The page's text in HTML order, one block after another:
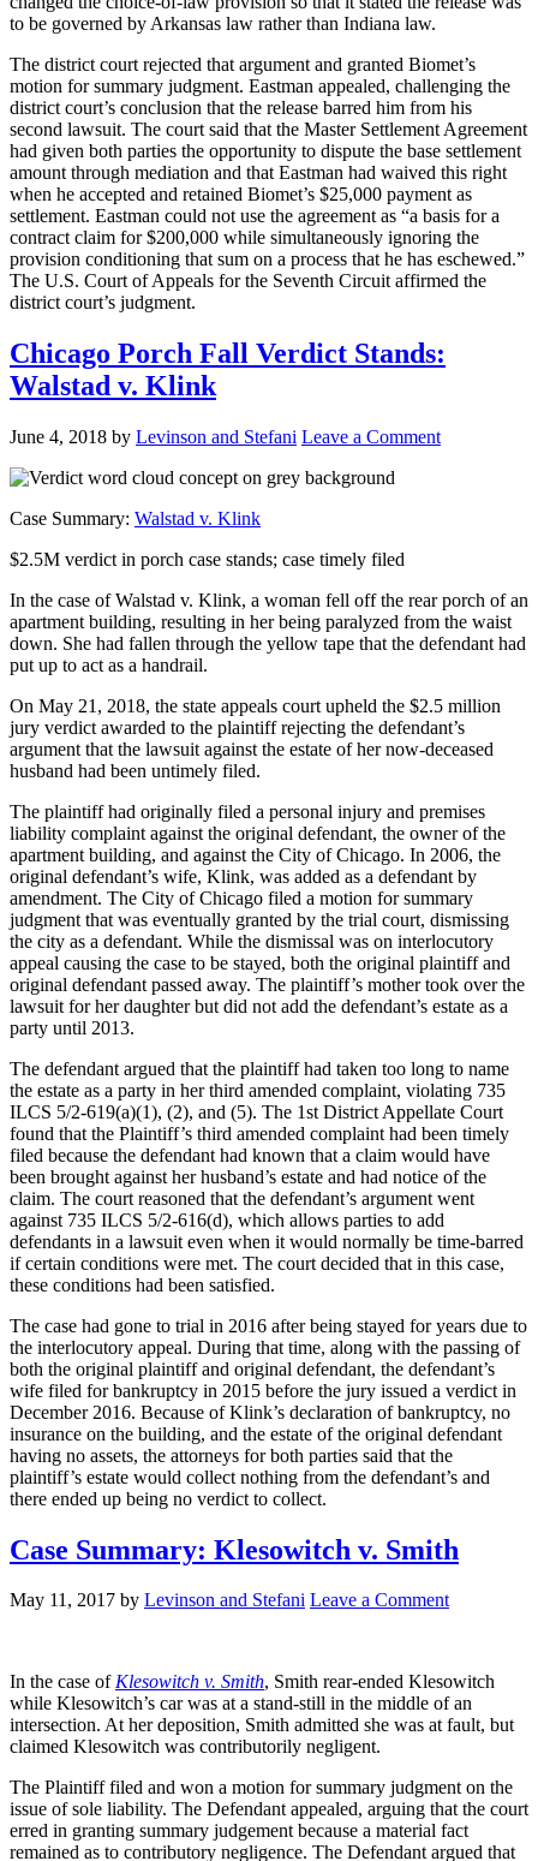
to be governed by Arkansas law rather than Indiana law.
The district court rejected that argument and granted Biomet’s
motion for summary judgment. Eastman appealed, challenging the
district court’s conclusion that the release barred him from his
second lawsuit. The court said that the Master Settlement Agreement
had given both parties the opportunity to dispute the base settlement
amount through mediation and that Eastman had waived this right
when he accepted and retained Biomet’s $25,000 payment as
settlement. Eastman could not use the agreement as “a basis for a
contract claim for $200,000 while simultaneously ignoring the
provision conditioning that sum on a process that he has eschewed.”
The U.S. Court of Appeals for the Seventh Circuit affirmed the
district court’s judgment.
Chicago Porch Fall Verdict Stands:
Walstad v. Klink
June 4, 2018 by Levinson and Stefani Leave a Comment
Case Summary: Walstad v. Klink
$2.5M verdict in porch case stands; case timely filed
In the case of Walstad v. Klink, a woman fell off the rear porch of an
apartment building, resulting in her being paralyzed from the waist
down. She had fallen through the yellow tape that the defendant had
put up to act as a handrail.
On May 21, 2018, the state appeals court upheld the $2.5 million
jury verdict awarded to the plaintiff rejecting the defendant’s
argument that the lawsuit against the estate of her now-deceased
husband had been untimely filed.
The plaintiff had originally filed a personal injury and premises
liability complaint against the original defendant, the owner of the
apartment building, and against the City of Chicago. In 2006, the
original defendant’s wife, Klink, was added as a defendant by
amendment. The City of Chicago filed a motion for summary
judgment that was eventually granted by the trial court, dismissing
the city as a defendant. While the dismissal was on interlocutory
appeal causing the case to be stayed, both the original plaintiff and
original defendant passed away. The plaintiff’s mother took over the
lawsuit for her daughter but did not add the defendant’s estate as a
party until 2013.
The defendant argued that the plaintiff had taken too long to name
the estate as a party in her third amended complaint, violating 735
ILCS 5/2-619(a)(1), (2), and (5). The 1st District Appellate Court
found that the Plaintiff’s third amended complaint had been timely
filed because the defendant had known that a claim would have
been brought against her husband’s estate and had notice of the
claim. The court reasoned that the defendant’s argument went
against 735 ILCS 5/2-616(d), which allows parties to add
defendants in a lawsuit even when it would normally be time-barred
if certain conditions were met. The court decided that in this case,
these conditions had been satisfied.
The case had gone to trial in 2016 after being stayed for years due to
the interlocutory appeal. During that time, along with the passing of
both the original plaintiff and original defendant, the defendant’s
wife filed for bankruptcy in 2015 before the jury issued a verdict in
December 2016. Because of Klink’s declaration of bankruptcy, no
insurance on the building, and the estate of the original defendant
having no assets, the attorneys for both parties said that the
plaintiff’s estate would collect nothing from the defendant’s and
there ended up being no verdict to collect.
Case Summary: Klesowitch v. Smith
May 11, 2017 by Levinson and Stefani Leave a Comment
In the case ofKlesowitch v. Smith, Smith rear-ended Klesowitch
while Klesowitch’s car was at a stand-still in the middle of an
intersection. At her deposition, Smith admitted she was at fault, but
claimed Klesowitch was contributorily negligent.
The Plaintiff filed and won a motion for summary judgment on the
issue of sole liability. The Defendant appealed, arguing that the court
erred in granting summary judgement because a material fact
remained as to contributory negligence. The Defendant argued that